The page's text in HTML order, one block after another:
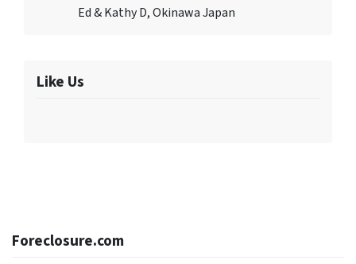
Ed & Kathy D, Okinawa Japan
Like Us
Foreclosure.com